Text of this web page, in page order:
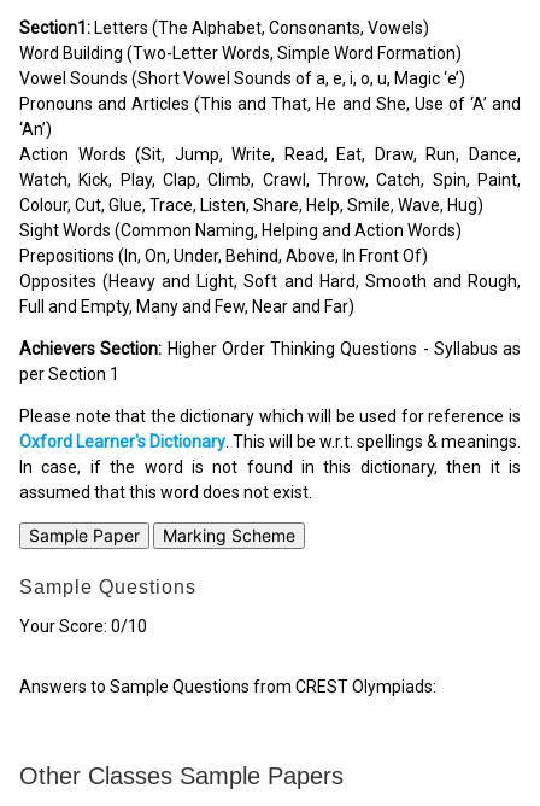
Section1: Letters (The Alphabet, Consonants, Vowels)
Word Building (Two-Letter Words, Simple Word Formation)
Vowel Sounds (Short Vowel Sounds of a, e, i, o, u, Magic ‘e’)
Pronouns and Articles (This and That, He and She, Use of ‘A’ and
‘An’)
Action Words (Sit, Jump, Write, Read, Eat, Draw, Run, Dance,
Watch, Kick, Play, Clap, Climb, Crawl, Throw, Catch, Spin, Paint,
Colour, Cut, Glue, Trace, Listen, Share, Help, Smile, Wave, Hug)
Sight Words (Common Naming, Helping and Action Words)
Prepositions (In, On, Under, Behind, Above, In Front Of)
Opposites (Heavy and Light, Soft and Hard, Smooth and Rough,
Full and Empty, Many and Few, Near and Far)
Achievers Section: Higher Order Thinking Questions - Syllabus as
per Section 1
Please note that the dictionary which will be used for reference is
Oxford Learner's Dictionary . This will be w.r.t. spellings & meanings.
In case, if the word is not found in this dictionary, then it is
assumed that this word does not exist.
Sample Paper Marking Scheme
Sample Questions
Your Score: 0/10
Answers to Sample Questions from CREST Olympiads:
Other Classes Sample Papers